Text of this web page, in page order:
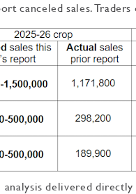
canceled sales.
delivered